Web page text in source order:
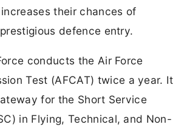
their chances of
defence entry.
conducts the Air Force
Test (AFCAT) twice a year. It
for the Short Service
in Flying, Technical, and Non-